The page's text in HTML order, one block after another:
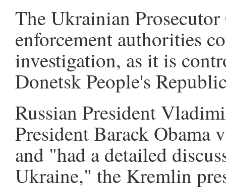
The Ukrainian
enforcement authorities
investigation, as it is
Donetsk People's
Russian President
President Barack Obama
and "had a detailed
Ukraine," the Kremlin